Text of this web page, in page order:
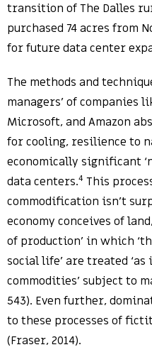
transition of The Dalles
purchased 74 acres from
for future data center
The methods and
managers’ of companies
Microsoft, and Amazon
for cooling, resilience to
economically significant
data centers.4 This
commodification isn’t
economy conceives of
of production’ in which
social life’ are treated
commodities’ subject to
543). Even further,
to these processes of
(Fraser, 2014).